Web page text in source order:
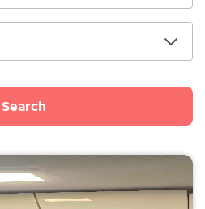
Search